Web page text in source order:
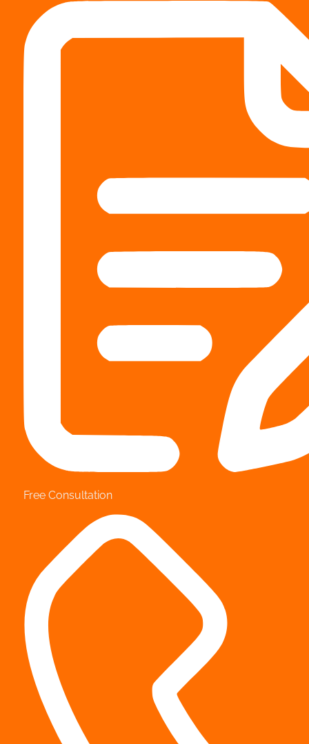
Free Consultation